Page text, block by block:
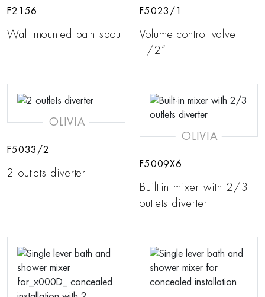
F2156
Wall mounted bath spout
F5023/1
Volume control valve
1/2”
OLIVIA
F5033/2
2 outlets diverter
OLIVIA
F5009X6
Built-in mixer with 2/3
outlets diverter